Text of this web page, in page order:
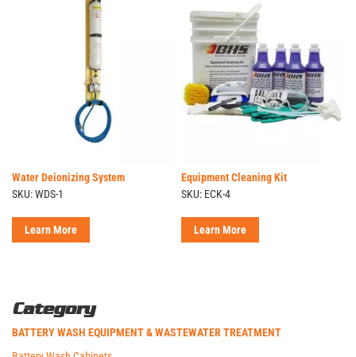
Water Deionizing System
SKU: WDS-1
Learn More
Equipment Cleaning Kit
SKU: ECK-4
Learn More
Category
BATTERY WASH EQUIPMENT & WASTEWATER TREATMENT